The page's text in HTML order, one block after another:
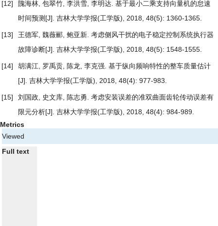
[12] 隗海林, 包翠竹, 李洪雪, 李明达. 基于最小二乘支持向量机的怠速
时间预测 [J]. 吉林大学学报(工学版), 2018, 48(5): 1360-1365.
[13] 王德军, 魏薇郦, 鲍亚新. 考虑侧风干扰的电子稳定控制系统执行器
故障诊断[J]. 吉林大学学报(工学版), 2018, 48(5): 1548-1555.
[14] 胡满江, 罗禹贡, 陈龙, 李克强. 基于纵向频响特性的整车质量估计
[J]. 吉林大学学报(工学版), 2018, 48(4): 977-983.
[15] 刘国政, 史文库, 陈志勇. 考虑安装误差的准双曲面齿轮传动误差有
限元分析[J]. 吉林大学学报(工学版), 2018, 48(4): 984-989.
Metrics
Viewed
Full text